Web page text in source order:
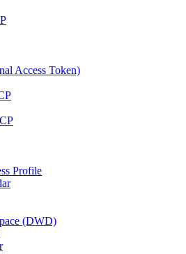
Access Token)
Profile
(DWD)